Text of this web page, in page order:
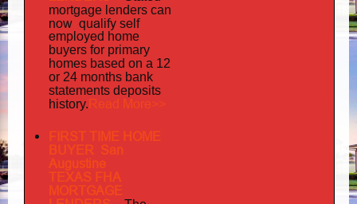
mortgage lenders can
now qualify self
employed home
buyers for primary
homes based on a 12
or 24 months bank
statements deposits
history. Read More>>
FIRST TIME HOME
BUYER San
Augustine
TEXAS FHA
MORTGAGE